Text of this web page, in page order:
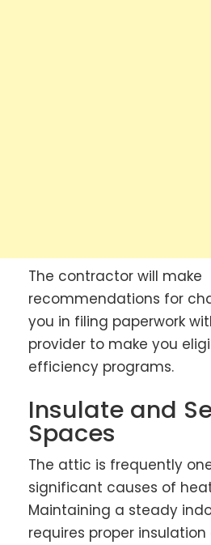
The contractor will make
recommendations for
you in filing paperwork
provider to make you
efficiency programs.
Insulate and
Spaces
The attic is frequently
significant causes of
Maintaining a steady
requires proper